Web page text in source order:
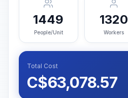
1449
People/Unit
1320
Workers
Total Cost
C$63,078.57